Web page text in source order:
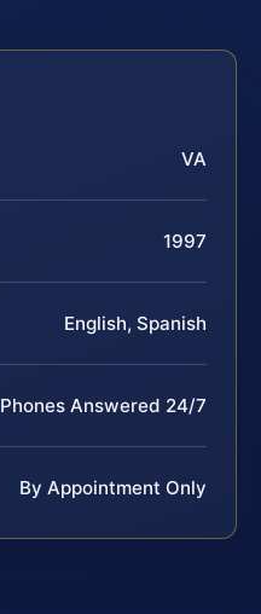
VA
1997
English, Spanish
Phones Answered 24/7
By Appointment Only